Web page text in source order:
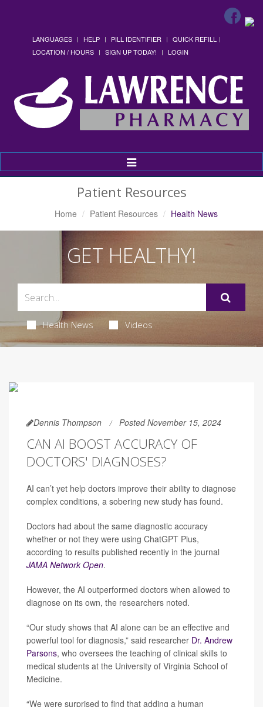
LANGUAGES HELP PILL IDENTIFIER
QUICK REFILL
LOCATION / HOURS
SIGN UP TODAY! LOGIN
Toggle
Navigation
Patient Resources
Home Patient Resources Health News
GET HEALTHY!
Health News Videos
Dennis Thompson Posted November 15, 2024
CAN AI BOOST ACCURACY OF
DOCTORS' DIAGNOSES?
AI can’t yet help doctors improve their ability to diagnose
complex conditions, a sobering new study has found.
Doctors had about the same diagnostic accuracy
whether or not they were using ChatGPT Plus,
according to results published recently in the journal
JAMA Network Open.
However, the AI outperformed doctors when allowed to
diagnose on its own, the researchers noted.
“Our study shows that AI alone can be an effective and
powerful tool for diagnosis,” said researcher Dr. Andrew
Parsons, who oversees the teaching of clinical skills to
medical students at the University of Virginia School of
Medicine.
“We were surprised to find that adding a human